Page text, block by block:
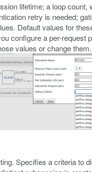
lifetime; a loop count,
retry is needed;
Default values for
configure a per-request
values or change them.
Specifies a criteria to